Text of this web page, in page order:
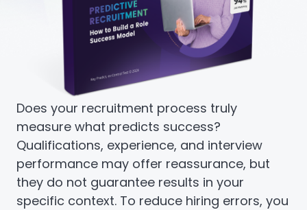
Does your recruitment process truly
measure what predicts success?
Qualifications, experience, and interview
performance may offer reassurance, but
they do not guarantee results in your
specific context. To reduce hiring errors, you